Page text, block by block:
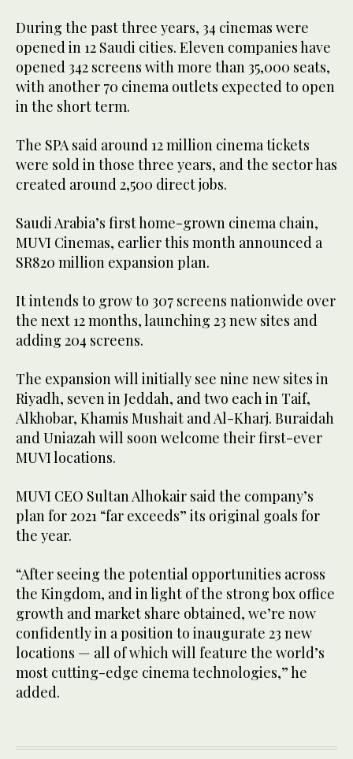
During the past three years, 34 cinemas were
opened in 12 Saudi cities. Eleven companies have
opened 342 screens with more than 35,000 seats,
with another 70 cinema outlets expected to open
in the short term.
The SPA said around 12 million cinema tickets
were sold in those three years, and the sector has
created around 2,500 direct jobs.
Saudi Arabia’s first home-grown cinema chain,
MUVI Cinemas, earlier this month announced a
SR820 million expansion plan.
It intends to grow to 307 screens nationwide over
the next 12 months, launching 23 new sites and
adding 204 screens.
The expansion will initially see nine new sites in
Riyadh, seven in Jeddah, and two each in Taif,
Alkhobar, Khamis Mushait and Al-Kharj. Buraidah
and Uniazah will soon welcome their first-ever
MUVI locations.
MUVI CEO Sultan Alhokair said the company’s
plan for 2021 “far exceeds” its original goals for
the year.
“After seeing the potential opportunities across
the Kingdom, and in light of the strong box office
growth and market share obtained, we’re now
confidently in a position to inaugurate 23 new
locations — all of which will feature the world’s
most cutting-edge cinema technologies,” he
added.